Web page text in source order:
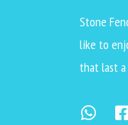
Stone
like to
that last